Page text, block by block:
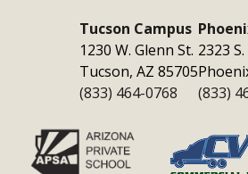
Tucson Campus
1230 W. Glenn St.
Tucson, AZ 85705
(833) 464-0768
2323
(833)